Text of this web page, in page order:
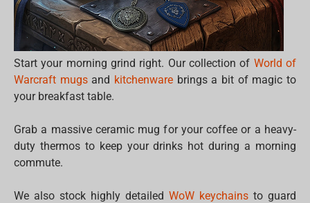
Start your morning grind right. Our collection of World of
Warcraft mugsand kitchenware brings a bit of magic to
your breakfast table.
Grab a massive ceramic mug for your coffee or a heavy-
duty thermos to keep your drinks hot during a morning
commute.
We also stock highly detailed WoW keychains to guard